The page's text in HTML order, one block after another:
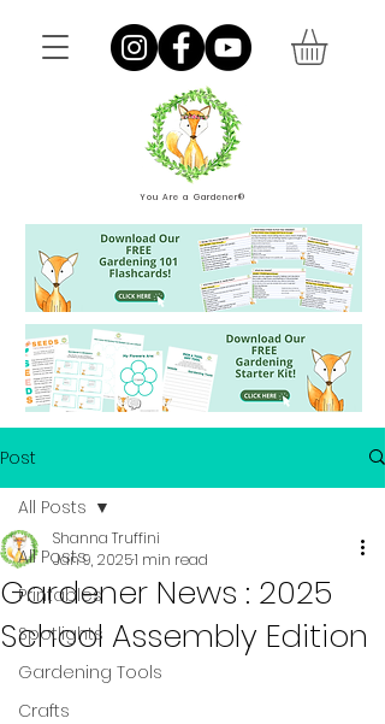
You Are a Gardener®
Post
All Posts
Printables
Spotlights
Gardening Tools
Crafts
All Posts
Gardener News : 2025
School Assembly Edition
Shanna Truffini
Jan 9, 20251 min read